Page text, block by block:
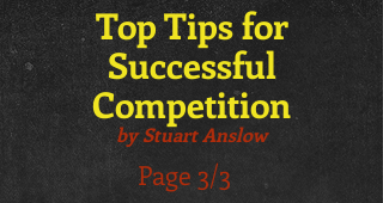
Top Tips for
Successful
Competition
by Stuart Anslow
Page 3/3